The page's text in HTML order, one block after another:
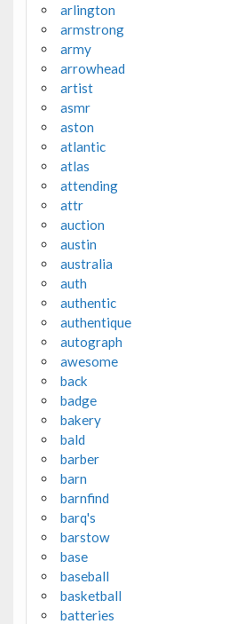
arlington
armstrong
army
arrowhead
artist
asmr
aston
atlantic
atlas
attending
attr
auction
austin
australia
auth
authentic
authentique
autograph
awesome
back
badge
bakery
bald
barber
barn
barnfind
barq's
barstow
base
baseball
basketball
batteries